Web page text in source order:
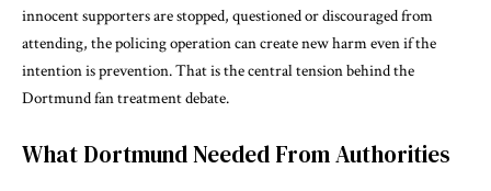
innocent supporters are stopped, questioned or discouraged from
attending, the policing operation can create new harm even if the
intention is prevention. That is the central tension behind the
Dortmund fan treatment debate.
What Dortmund Needed From Authorities